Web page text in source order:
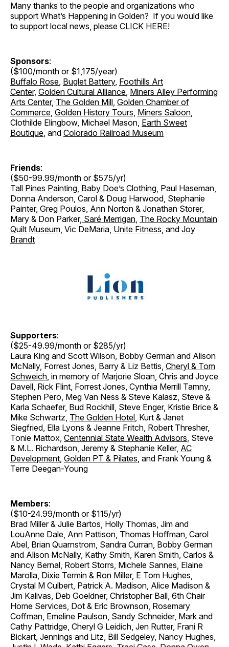
Many thanks to the people and organizations who
support What’s Happening in Golden? If you would like
to support local news, please CLICK HERE!
Sponsors:
($100/month or $1,175/year)
Buffalo Rose, Buglet Battery, Foothills Art
Center, Golden Cultural Alliance, Miners Alley Performing
Arts Center, The Golden Mill, Golden Chamber of
Commerce, Golden History Tours, Miners Saloon,
Clothilde Elingbow, Michael Mason, Earth Sweet
Boutique, and Colorado Railroad Museum
Friends:
($50-99.99/month or $575/yr)
Tall Pines Painting, Baby Doe’s Clothing, Paul Haseman,
Donna Anderson, Carol & Doug Harwood, Stephanie
Painter, Greg Poulos, Ann Norton & Jonathan Storer,
Mary & Don Parker, Saré Merrigan, The Rocky Mountain
Quilt Museum, Vic DeMaria, Unite Fitness, and Joy
Brandt
Supporters:
($25-49.99/month or $285/yr)
Laura King and Scott Wilson, Bobby German and Alison
McNally, Forrest Jones, Barry & Liz Bettis, Cheryl & Tom
Schweich, in memory of Marjorie Sloan, Chris and Joyce
Davell, Rick Flint, Forrest Jones, Cynthia Merrill Tamny,
Stephen Pero, Meg Van Ness & Steve Kalasz, Steve &
Karla Schaefer, Bud Rockhill, Steve Enger, Kristie Brice &
Mike Schwartz, The Golden Hotel, Kurt & Janet
Siegfried, Ella Lyons & Jeanne Fritch, Robert Thresher,
Tonie Mattox, Centennial State Wealth Advisors, Steve
& M.L. Richardson, Jeremy & Stephanie Keller, AC
Development, Golden PT & Pilates, and Frank Young &
Terre Deegan-Young
Members:
($10-24.99/month or $115/yr)
Brad Miller & Julie Bartos, Holly Thomas, Jim and
LouAnne Dale, Ann Pattison, Thomas Hoffman, Carol
Abel, Brian Quarnstrom, Sandra Curran, Bobby German
and Alison McNally, Kathy Smith, Karen Smith, Carlos &
Nancy Bernal, Robert Storrs, Michele Sannes, Elaine
Marolla, Dixie Termin & Ron Miller, E Tom Hughes,
Crystal M Culbert, Patrick A. Madison, Alice Madison &
Jim Kalivas, Deb Goeldner, Christopher Ball, 6th Chair
Home Services, Dot & Eric Brownson, Rosemary
Coffman, Emeline Paulson, Sandy Schneider, Mark and
Cathy Pattridge, Cheryl G Leidich, Jen Rutter, Frani R
Bickart, Jennings and Litz, Bill Sedgeley, Nancy Hughes,